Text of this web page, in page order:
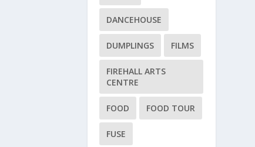
DANCEHOUSE
DUMPLINGS FILMS
FIREHALL ARTS
CENTRE
FOOD FOOD TOUR
FUSE